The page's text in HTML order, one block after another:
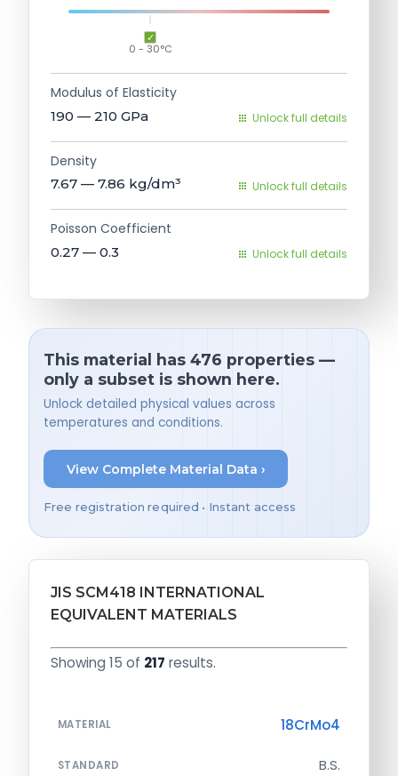
0 - 30°C
Modulus of Elasticity
190 — 210 GPa Unlock full details
Density
7.67 — 7.86 kg/dm³ Unlock full details
Poisson Coefficient
0.27 — 0.3 Unlock full details
This material has 476 properties —
only a subset is shown here.
Unlock detailed physical values across
temperatures and conditions.
View Complete Material Data ›
Free registration required • Instant access
JIS SCM418 INTERNATIONAL
EQUIVALENT MATERIALS
Showing 15 of 217 results.
MATERIAL 18CrMo4
STANDARD B.S.